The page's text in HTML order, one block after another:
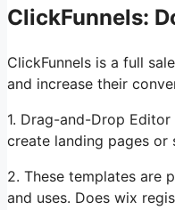
ClickFunnels:
ClickFunnels is a full
and increase their
1. Drag-and-Drop
create landing pages or
2. These templates are
and uses. Does wix